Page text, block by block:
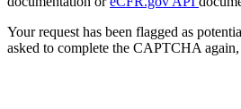
Your request has been flagged as
asked to complete the CAPTCHA